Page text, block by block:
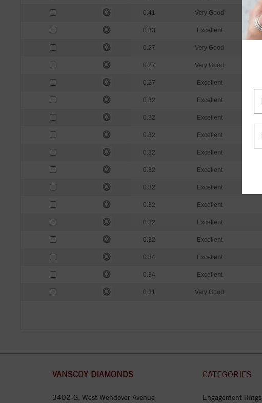
0.41 Very Good
0.33 Excellent
0.27 Very Good
0.27 Very Good
0.27 Excellent
0.32 Excellent
0.32 Excellent
0.32 Excellent
0.32 Excellent
0.32 Excellent
0.32 Excellent
0.32 Excellent
0.32 Excellent
0.32 Excellent
0.34 Excellent
0.34 Excellent
0.31 Very Good
VANSCOY DIAMONDS
3402-G, West Wendover Avenue
CATEGORIES
Engagement Rings